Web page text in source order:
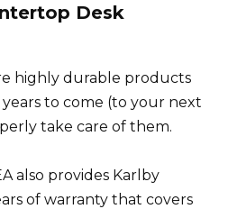
Desk
highly durable products
to come (to your next
take care of them.
also provides Karlby
of warranty that covers